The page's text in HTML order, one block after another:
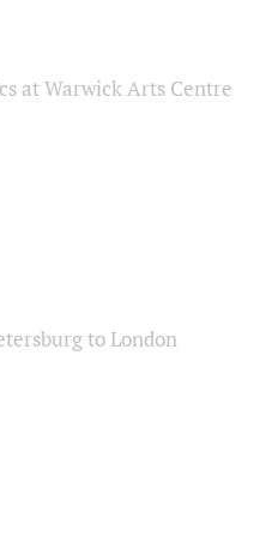
at Warwick Arts Centre
to London